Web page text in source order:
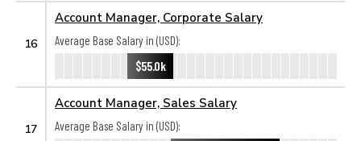
16
Account Manager, Corporate Salary
Average Base Salary in (USD):
$55.0k
17
Account Manager, Sales Salary
Average Base Salary in (USD):